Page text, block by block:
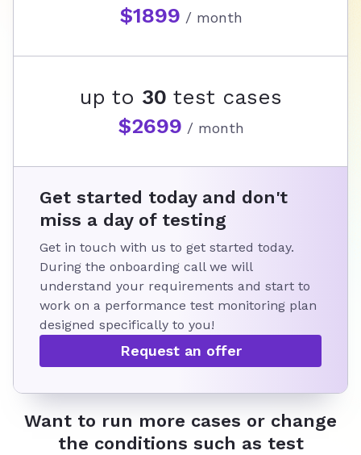
$1899 / month
up to 30 test cases
$2699 / month
Get started today and don't
miss a day of testing
Get in touch with us to get started today.
During the onboarding call we will
understand your requirements and start to
work on a performance test monitoring plan
designed specifically to you!
Request an offer
Want to run more cases or change
the conditions such as test